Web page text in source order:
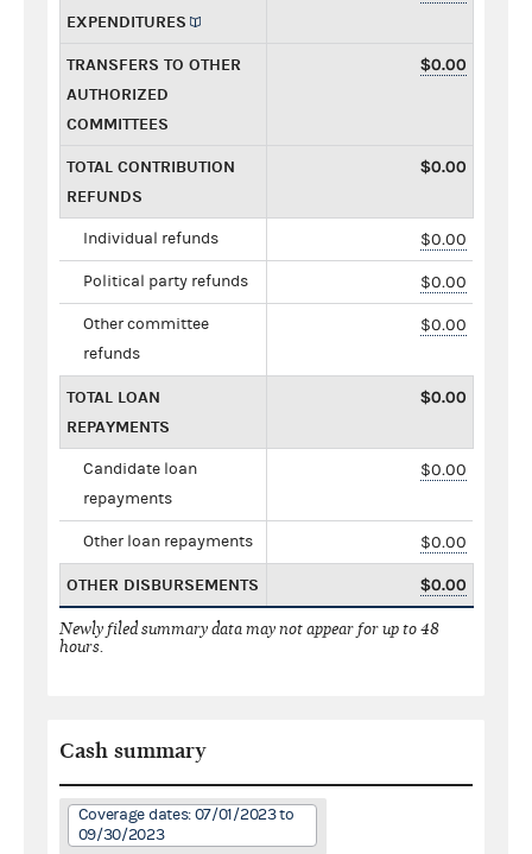
EXPENDITURES
TRANSFERS TO OTHER
AUTHORIZED
COMMITTEES
$0.00
TOTAL CONTRIBUTION
REFUNDS
$0.00
Individual refunds $0.00
Political party refunds $0.00
Other committee
refunds
$0.00
TOTAL LOAN
REPAYMENTS
$0.00
Candidate loan
repayments
$0.00
Other loan repayments $0.00
OTHER DISBURSEMENTS $0.00
Newly filed summary data may not appear for up to 48
hours.
Cash summary
Coverage dates: 07/01/2023 to
09/30/2023